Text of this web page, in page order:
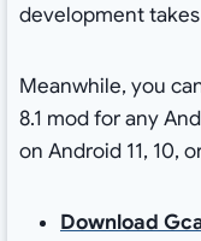
development
Meanwhile, you
8.1 mod for any
on Android 11, 10,
Download